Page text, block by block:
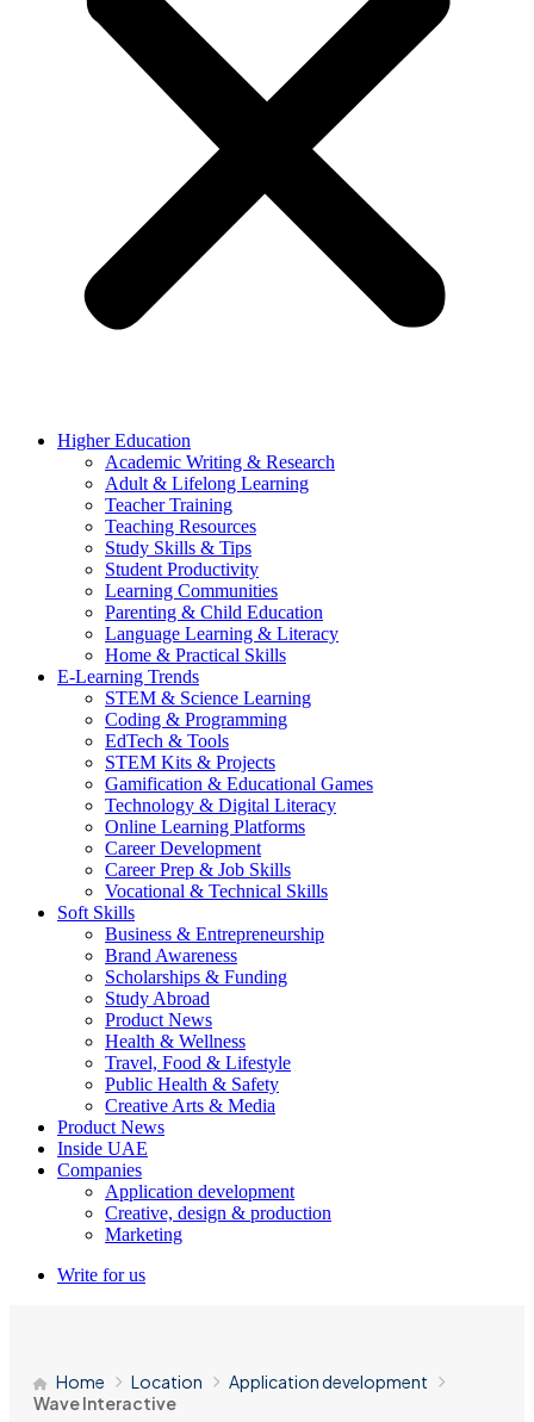
Higher Education
Academic Writing & Research
Adult & Lifelong Learning
Teacher Training
Teaching Resources
Study Skills & Tips
Student Productivity
Learning Communities
Parenting & Child Education
Language Learning & Literacy
Home & Practical Skills
E-Learning Trends
STEM & Science Learning
Coding & Programming
EdTech & Tools
STEM Kits & Projects
Gamification & Educational Games
Technology & Digital Literacy
Online Learning Platforms
Career Development
Career Prep & Job Skills
Vocational & Technical Skills
Soft Skills
Business & Entrepreneurship
Brand Awareness
Scholarships & Funding
Study Abroad
Product News
Health & Wellness
Travel, Food & Lifestyle
Public Health & Safety
Creative Arts & Media
Product News
Inside UAE
Companies
Application development
Creative, design & production
Marketing
Write for us
Home Location
Application development
Wave Interactive